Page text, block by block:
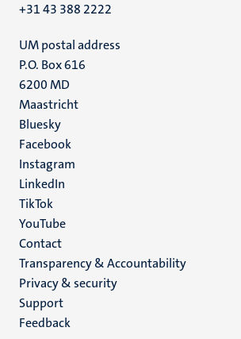
+31 43 388 2222
UM postal address
P.O. Box 616
6200 MD
Maastricht
Social
media
Bluesky
Facebook
Instagram
LinkedIn
TikTok
YouTube
Menu
footer
(EN)
Contact
Transparency & Accountability
Privacy & security
Support
Feedback